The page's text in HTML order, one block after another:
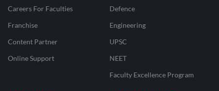
Careers For Faculties
Franchise
Content Partner
Online Support
Defence
Engineering
UPSC
NEET
Faculty Excellence Program